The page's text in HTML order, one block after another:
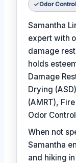
Odor
Samantha
expert with
damage
holds
Damage
Drying
(AMRT),
Odor
When not
Samantha
and hiking